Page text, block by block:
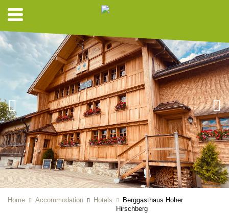
Home Accommodation Hotels
Berggasthaus Hoher
Hirschberg